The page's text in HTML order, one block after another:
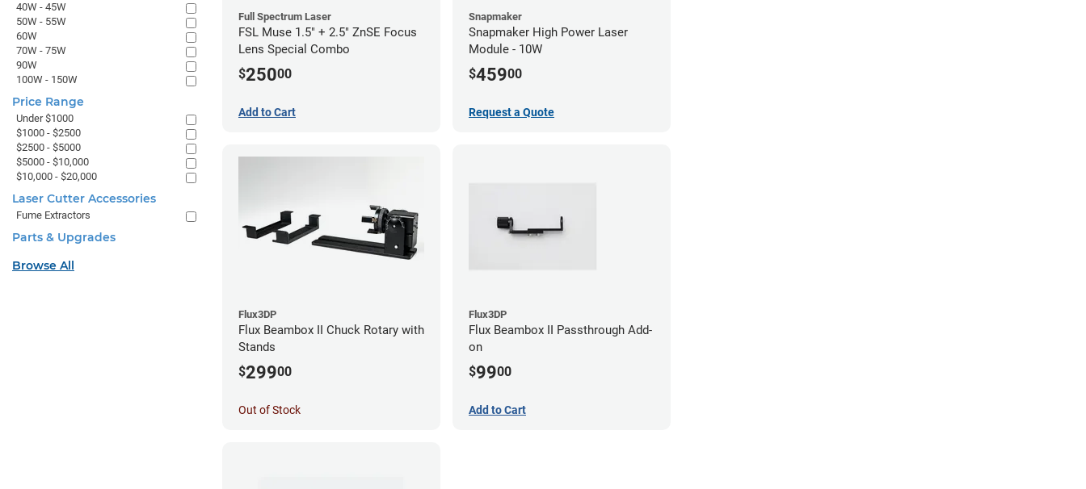
Full Spectrum Laser
FSL Muse 1.5" + 2.5" ZnSE Focus
Lens Special Combo
$25000
Add to Cart
Snapmaker
Snapmaker High Power Laser
Module - 10W
$45900
Request a Quote
Flux3DP
Flux Beambox II Chuck Rotary with
Stands
$29900
Out of Stock
Flux3DP
Flux Beambox II Passthrough Add-
on
$9900
Add to Cart
40W - 45W
50W - 55W
60W
70W - 75W
90W
100W - 150W
Price Range
Under $1000
$1000 - $2500
$2500 - $5000
$5000 - $10,000
$10,000 - $20,000
Laser Cutter Accessories
Fume Extractors
Parts & Upgrades
Browse All